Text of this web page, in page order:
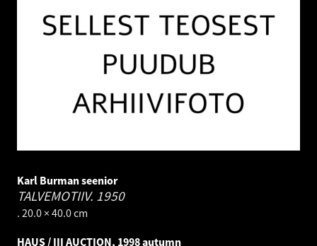
Karl Burman seenior
TALVEMOTIIV. 1950
. 20.0 × 40.0 cm
HAUS / III AUCTION, 1998 autumn